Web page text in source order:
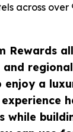
Rewards
and regional
enjoy a
while
across